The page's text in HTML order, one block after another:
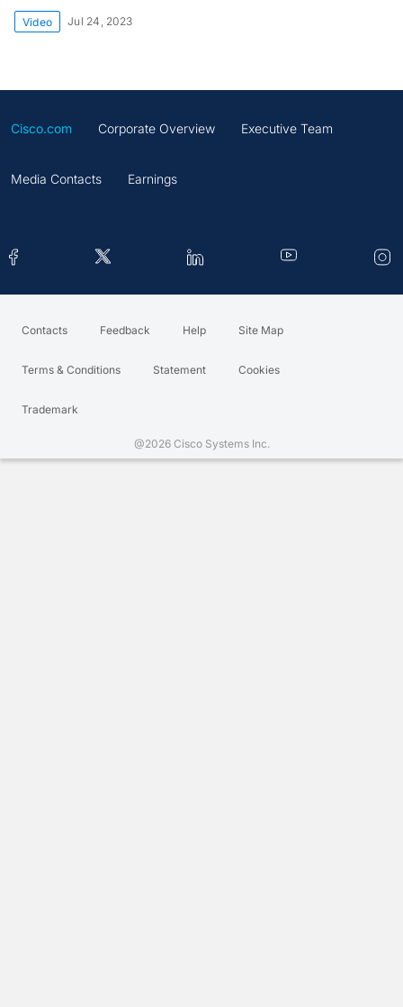
Video Jul 24, 2023
Cisco.com Corporate Overview Executive Team
Media Contacts Earnings
Contacts Feedback Help Site Map
Terms & Conditions Statement Cookies
Trademark
@2026 Cisco Systems Inc.